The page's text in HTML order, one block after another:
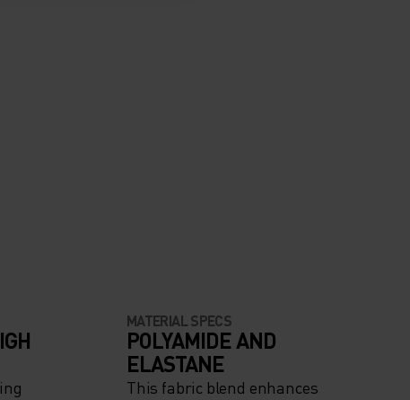
MATERIAL SPECS
POLYAMIDE AND
ELASTANE
This fabric blend enhances